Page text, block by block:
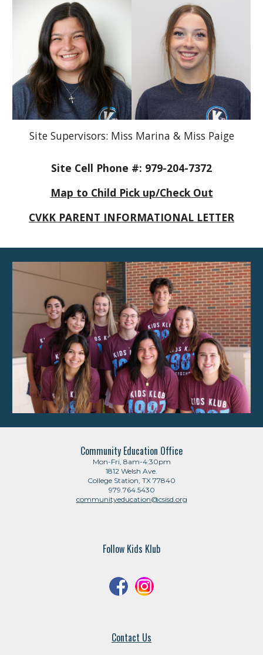
Site Supervisors: Miss Marina & Miss Paige
Site Cell Phone #: 979-204-7372
Map to Child Pick up/Check Out
CVKK PARENT INFORMATIONAL LETTER
Community Education Office
Mon-Fri, 8am-4:30pm
1812 Welsh Ave.
College Station, TX 77840
979.764.5430
communityeducation@csisd.org
Follow Kids Klub
Contact Us